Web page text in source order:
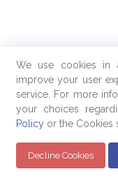
We use cookies in
improve your user
service. For more
your choices
Policy or the Cookies
Decline Cookies